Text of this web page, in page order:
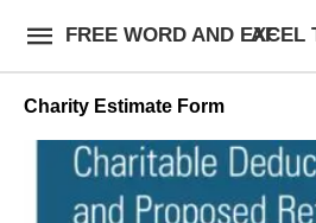
FREE WORD AND EXCEL TEMPLATES BY AF
Charity Estimate Form